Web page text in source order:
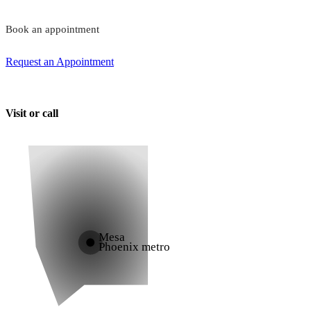
Book an appointment
Request an Appointment
Visit or call
Mesa
Phoenix metro